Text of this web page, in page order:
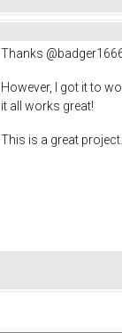
Thanks
However, I got it to
it all works great!
This is a great